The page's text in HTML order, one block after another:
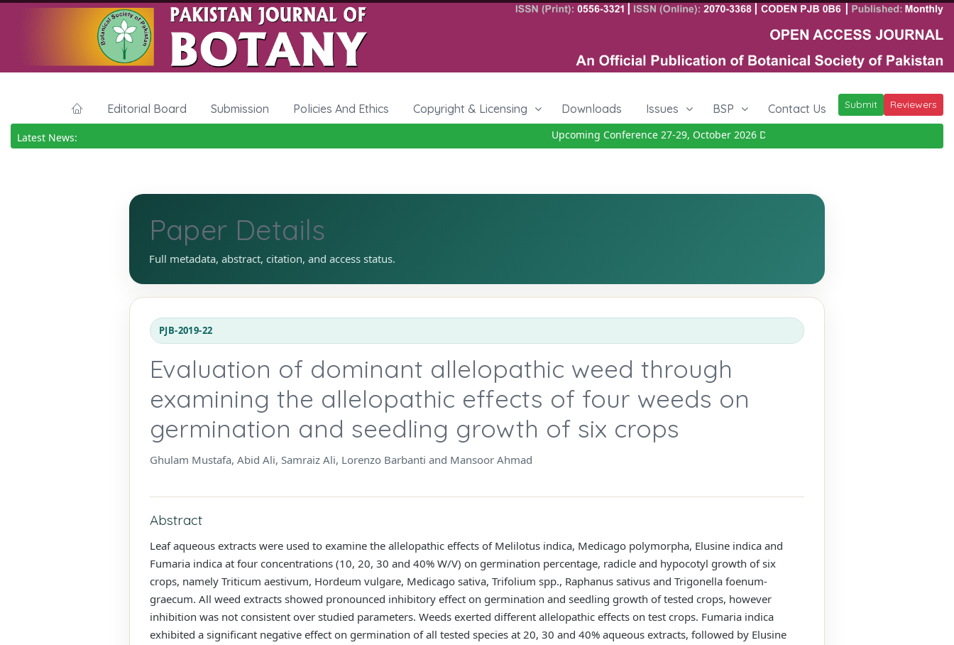
Editorial Board Submission Policies And Ethics Copyright & Licensing Downloads Issues BSP Contact Us Submit Reviewers
Latest News: Upcoming Conference 27-29, October 2026Details
Paper Details
Full metadata, abstract, citation, and access status.
PJB-2019-22
Evaluation of dominant allelopathic weed through
examining the allelopathic effects of four weeds on
germination and seedling growth of six crops
Ghulam Mustafa, Abid Ali, Samraiz Ali, Lorenzo Barbanti and Mansoor Ahmad
Abstract
Leaf aqueous extracts were used to examine the allelopathic effects of Melilotus indica, Medicago polymorpha, Elusine indica and
Fumaria indica at four concentrations (10, 20, 30 and 40% W/V) on germination percentage, radicle and hypocotyl growth of six
crops, namely Triticum aestivum, Hordeum vulgare, Medicago sativa, Trifolium spp., Raphanus sativus and Trigonella foenum-
graecum. All weed extracts showed pronounced inhibitory effect on germination and seedling growth of tested crops, however
inhibition was not consistent over studied parameters. Weeds exerted different allelopathic effects on test crops. Fumaria indica
exhibited a significant negative effect on germination of all tested species at 20, 30 and 40% aqueous extracts, followed by Elusine